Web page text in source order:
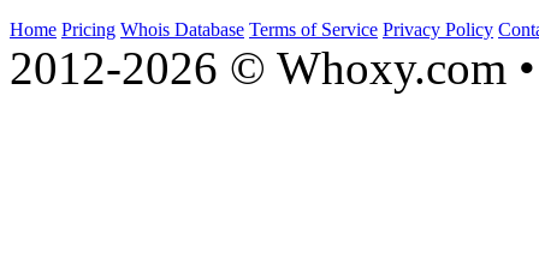
Home Pricing Whois Database Terms of Service Privacy Policy
2012-2026 © Whoxy.com